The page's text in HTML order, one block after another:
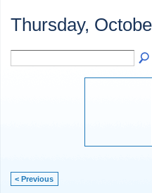
Thursday,
< Previous